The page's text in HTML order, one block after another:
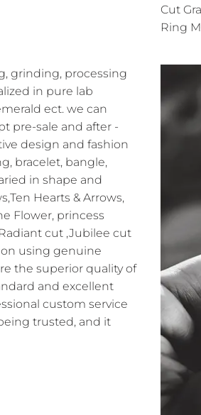
Cut
Ring
grinding, processing
in pure lab
ect. we can
pre-sale and after -
design and fashion
bracelet, bangle,
in shape and
Hearts & Arrows,
Flower, princess
cut ,Jubilee cut
on using genuine
the superior quality of
and excellent
custom service
trusted, and it